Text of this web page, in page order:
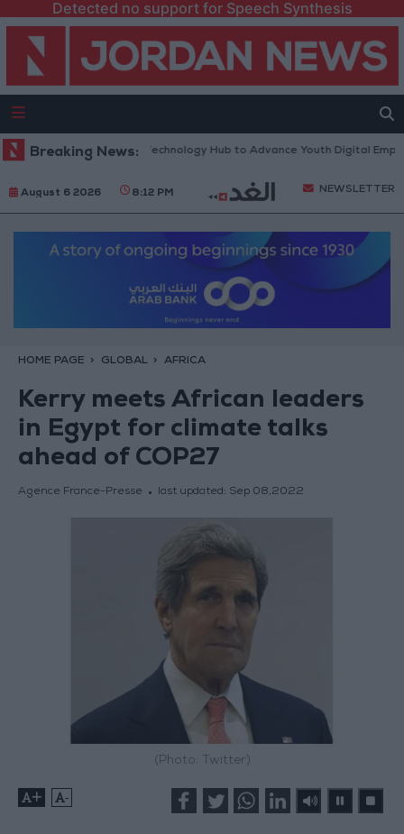
Detected no support for Speech Synthesis
Breaking News:
“North Platform” Technology Hub to Advance Youth Digital
August 6 2026 8:12 PM NEWSLETTER
HOME PAGE GLOBAL AFRICA
Kerry meets African leaders
in Egypt for climate talks
ahead of COP27
Agence France-Presse last updated: Sep 08,2022
(Photo: Twitter)
+ -